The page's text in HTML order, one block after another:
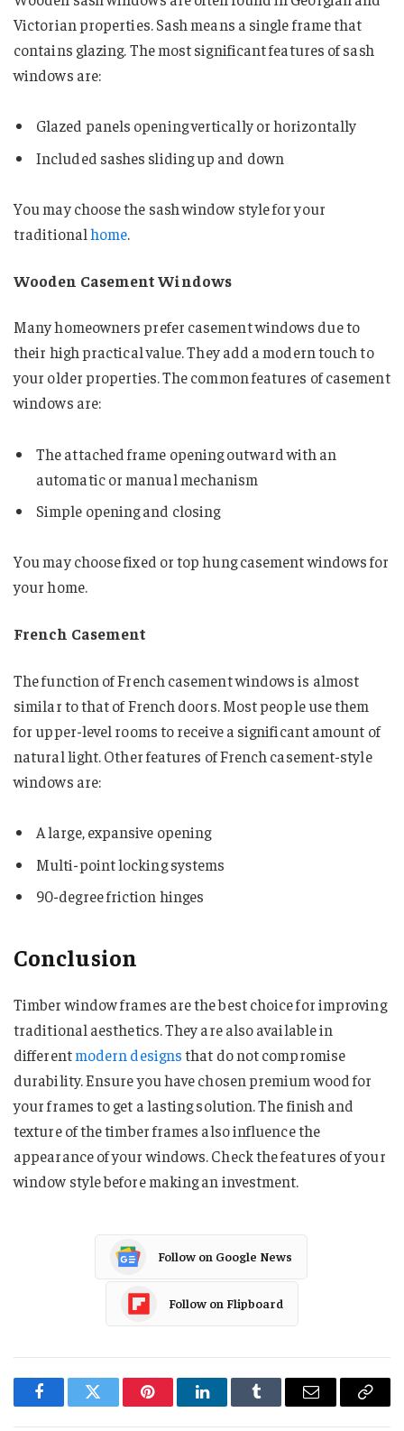
Victorian properties. Sash means a single frame that
contains glazing. The most significant features of sash
windows are:
Glazed panels opening vertically or horizontally
Included sashes sliding up and down
You may choose the sash window style for your
traditionalhome.
Wooden Casement Windows
Many homeowners prefer casement windows due to
their high practical value. They add a modern touch to
your older properties. The common features of casement
windows are:
The attached frame opening outward with an
automatic or manual mechanism
Simple opening and closing
You may choose fixed or top hung casement windows for
your home.
French Casement
The function of French casement windows is almost
similar to that of French doors. Most people use them
for upper-level rooms to receive a significant amount of
natural light. Other features of French casement-style
windows are:
A large, expansive opening
Multi-point locking systems
90-degree friction hinges
Conclusion
Timber window frames are the best choice for improving
traditional aesthetics. They are also available in
differentmodern designsthat do not compromise
durability. Ensure you have chosen premium wood for
your frames to get a lasting solution. The finish and
texture of the timber frames also influence the
appearance of your windows. Check the features of your
window style before making an investment.
Follow on Google News
Follow on Flipboard
FacebookTwitter PinterestLinkedInTumblr Email
Copy